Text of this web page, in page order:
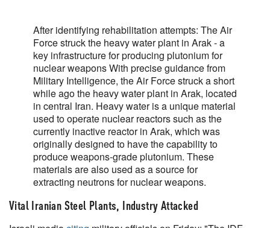
After identifying rehabilitation attempts: The Air
Force struck the heavy water plant in Arak - a
key infrastructure for producing plutonium for
nuclear weapons With precise guidance from
Military Intelligence, the Air Force struck a short
while ago the heavy water plant in Arak, located
in central Iran. Heavy water is a unique material
used to operate nuclear reactors such as the
currently inactive reactor in Arak, which was
originally designed to have the capability to
produce weapons-grade plutonium. These
materials are also used as a source for
extracting neutrons for nuclear weapons.
Vital Iranian Steel Plants, Industry Attacked